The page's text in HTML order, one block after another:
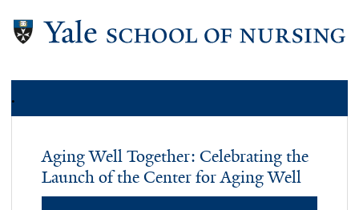
.
Aging Well Together: Celebrating the
Launch of the Center for Aging Well